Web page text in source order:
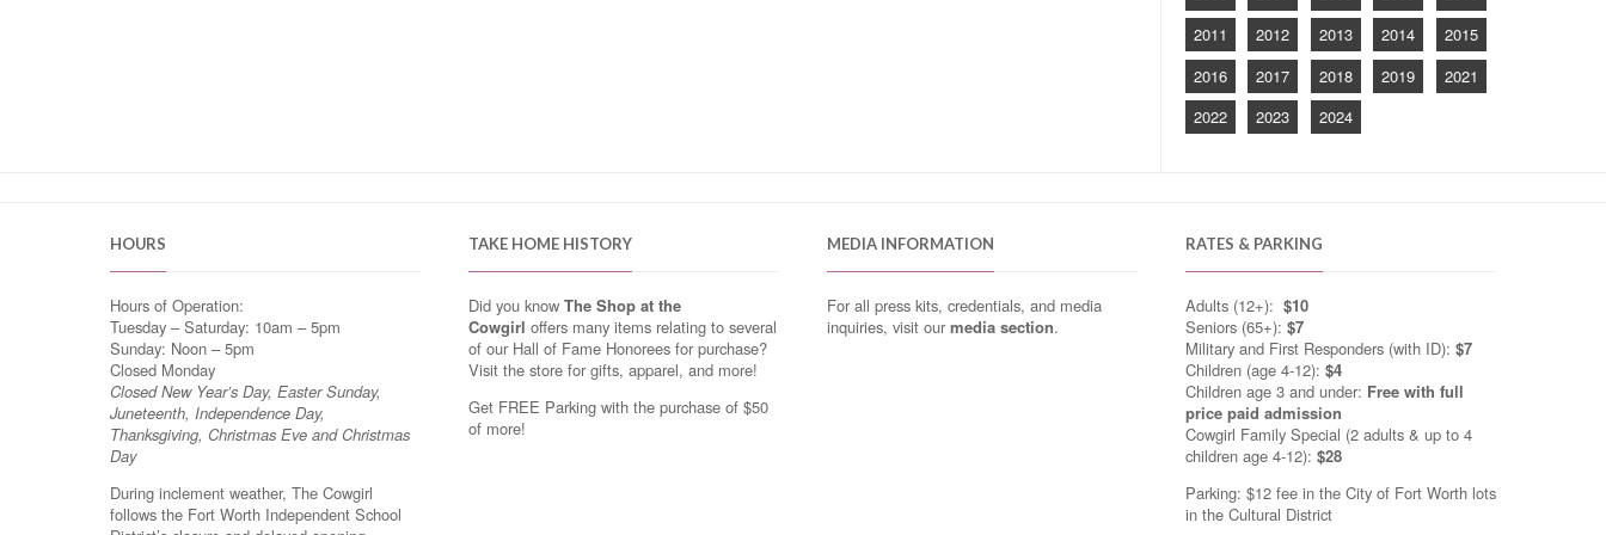
2011
2012 2013 2014
2015
2016
2017 2018 2019
2021
2022
2023 2024
HOURS
Hours of Operation:
Tuesday – Saturday: 10am – 5pm
Sunday: Noon – 5pm
Closed Monday
Closed New Year’s Day, Easter Sunday,
Juneteenth, Independence Day,
Thanksgiving, Christmas Eve and Christmas
Day
During inclement weather, The Cowgirl
follows the Fort Worth Independent School
TAKE HOME HISTORY
Did you know The Shop at the
Cowgirl offers many items relating to several
of our Hall of Fame Honorees for purchase?
Visit the store for gifts, apparel, and more!
Get FREE Parking with the purchase of $50
of more!
MEDIA INFORMATION
For all press kits, credentials, and media
inquiries, visit ourmedia section.
RATES & PARKING
Adults (12+): $10
Seniors (65+): $7
Military and First Responders (with ID): $7
Children (age 4-12): $4
Children age 3 and under: Free with full
price paid admission
Cowgirl Family Special (2 adults & up to 4
children age 4-12): $28
Parking: $12 fee in the City of Fort Worth lots
in the Cultural District